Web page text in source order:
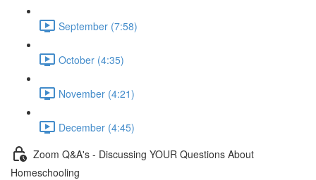
September (7:58)
October (4:35)
November (4:21)
December (4:45)
Zoom Q&A's - Discussing YOUR Questions About
Homeschooling